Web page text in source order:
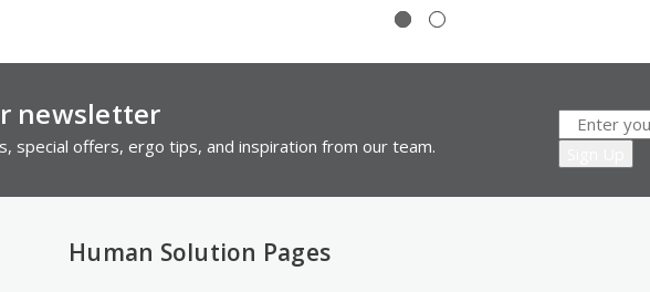
newsletter
special offers, ergo tips, and inspiration from our team.
Human Solution Pages